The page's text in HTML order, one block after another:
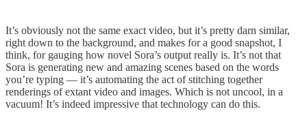
It’s obviously not the same exact video, but it’s pretty darn similar,
right down to the background, and makes for a good snapshot, I
think, for gauging how novel Sora’s output really is. It’s not that
Sora is generating new and amazing scenes based on the words
you’re typing — it’s automating the act of stitching together
renderings of extant video and images. Which is not uncool, in a
vacuum! It’s indeed impressive that technology can do this.